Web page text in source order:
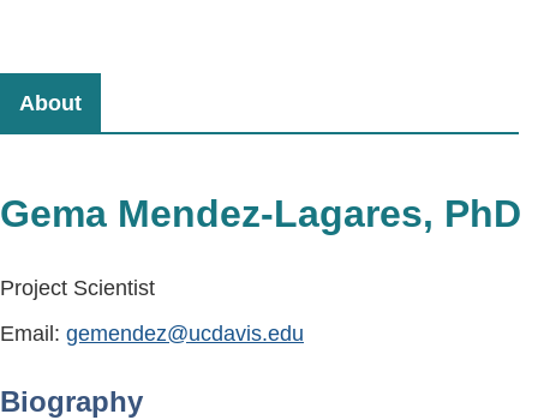
About
Gema Mendez-Lagares, PhD
Project Scientist
Email: gemendez@ucdavis.edu
Biography